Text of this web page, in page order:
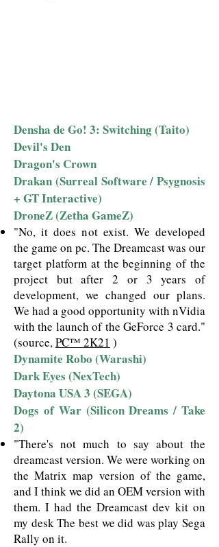
Densha de Go! 3: Switching (Taito)
Devil's Den
Dragon's Crown
Drakan (Surreal Software / Psygnosis
+ GT Interactive)
DroneZ (Zetha GameZ)
"No, it does not exist. We developed
the game on pc. The Dreamcast was our
target platform at the beginning of the
project but after 2 or 3 years of
development, we changed our plans.
We had a good opportunity with nVidia
with the launch of the GeForce 3 card."
(source,PC™ 2K21 )
Dynamite Robo (Warashi)
Dark Eyes (NexTech)
Daytona USA 3 (SEGA)
Dogs of War (Silicon Dreams / Take
2)
"There's not much to say about the
dreamcast version. We were working on
the Matrix map version of the game,
and I think we did an OEM version with
them. I had the Dreamcast dev kit on
my desk The best we did was play Sega
Rally on it.